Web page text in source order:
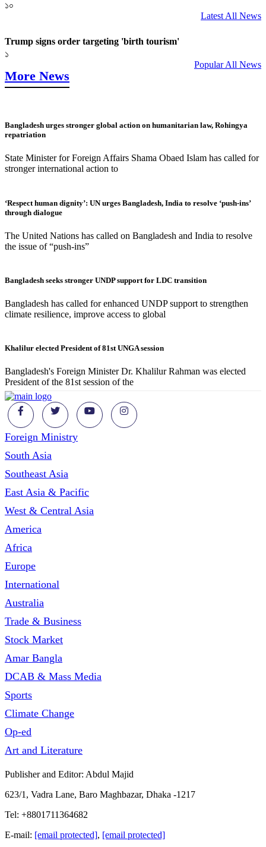
১০
Latest All News
Trump signs order targeting 'birth tourism'
১
Popular All News
More News
Bangladesh urges stronger global action on humanitarian law, Rohingya
repatriation
State Minister for Foreign Affairs Shama Obaed Islam has called for
stronger international action to
‘Respect human dignity’: UN urges Bangladesh, India to resolve ‘push-ins’
through dialogue
The United Nations has called on Bangladesh and India to resolve
the issue of “push-ins”
Bangladesh seeks stronger UNDP support for LDC transition
Bangladesh has called for enhanced UNDP support to strengthen
climate resilience, improve access to global
Khalilur elected President of 81st UNGA session
Bangladesh's Foreign Minister Dr. Khalilur Rahman was elected
President of the 81st session of the
Foreign Ministry
South Asia
Southeast Asia
East Asia & Pacific
West & Central Asia
America
Africa
Europe
International
Australia
Trade & Business
Stock Market
Amar Bangla
DCAB & Mass Media
Sports
Climate Change
Op-ed
Art and Literature
Publisher and Editor: Abdul Majid
623/1, Vadra Lane, Baro Maghbazar, Dhaka -1217
Tel: +8801711364682
E-mail: [email protected], [email protected]